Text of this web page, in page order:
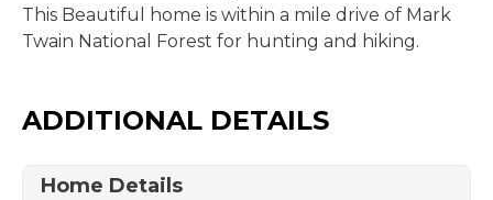
This Beautiful home is within a mile drive of Mark
Twain National Forest for hunting and hiking.
ADDITIONAL DETAILS
Home Details